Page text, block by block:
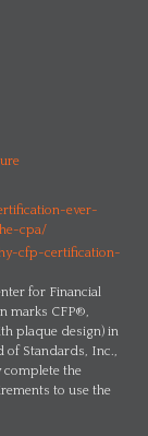
ever-
cpa/
cfp-certification-
for Financial
marks CFP®,
plaque design) in
of Standards, Inc.,
complete the
to use the